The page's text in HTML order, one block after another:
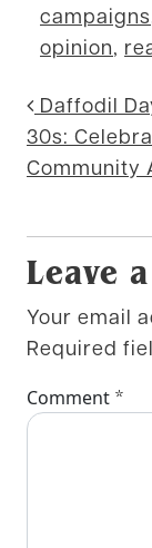
campaigns
opinion,
Daffodil
30s:
Community
Leave
Your email
Required
Comment *